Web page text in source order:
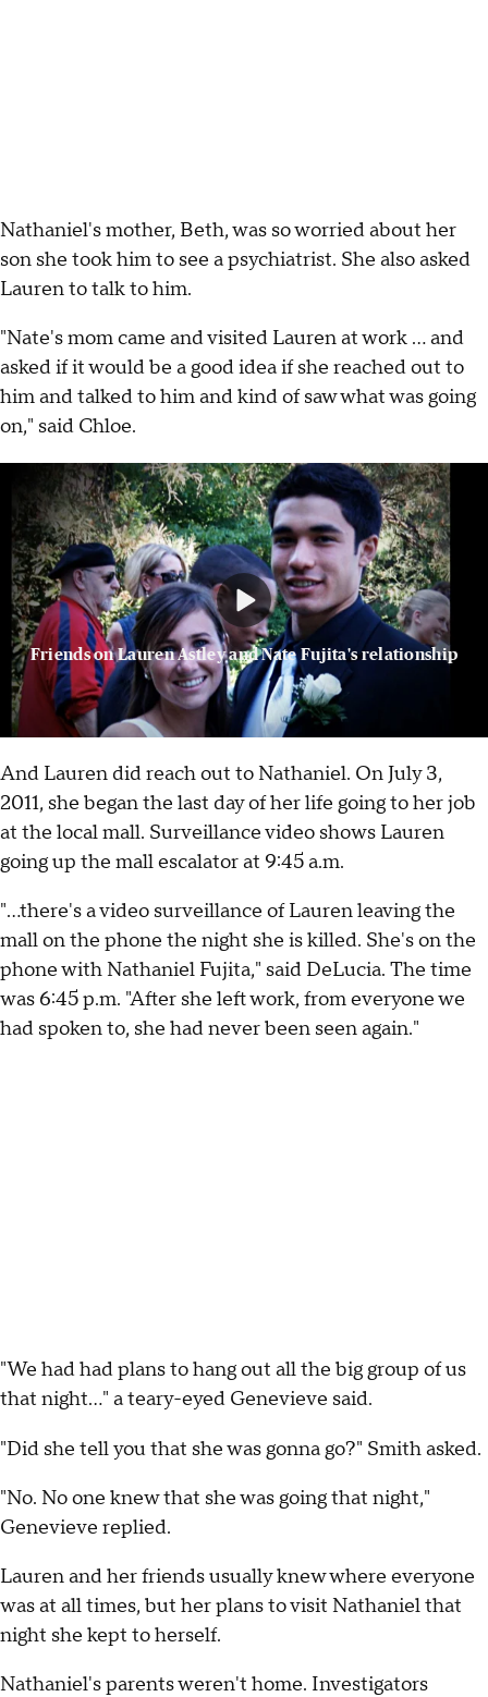
Nathaniel's mother, Beth, was so worried about her
son she took him to see a psychiatrist. She also asked
Lauren to talk to him.
"Nate's mom came and visited Lauren at work ... and
asked if it would be a good idea if she reached out to
him and talked to him and kind of saw what was going
on," said Chloe.
Friends on Lauren Astley and Nate Fujita's relationship
And Lauren did reach out to Nathaniel. On July 3,
2011, she began the last day of her life going to her job
at the local mall. Surveillance video shows Lauren
going up the mall escalator at 9:45 a.m.
"...there's a video surveillance of Lauren leaving the
mall on the phone the night she is killed. She's on the
phone with Nathaniel Fujita," said DeLucia. The time
was 6:45 p.m. "After she left work, from everyone we
had spoken to, she had never been seen again."
"We had had plans to hang out all the big group of us
that night..." a teary-eyed Genevieve said.
"Did she tell you that she was gonna go?" Smith asked.
"No. No one knew that she was going that night,"
Genevieve replied.
Lauren and her friends usually knew where everyone
was at all times, but her plans to visit Nathaniel that
night she kept to herself.
Nathaniel's parents weren't home. Investigators